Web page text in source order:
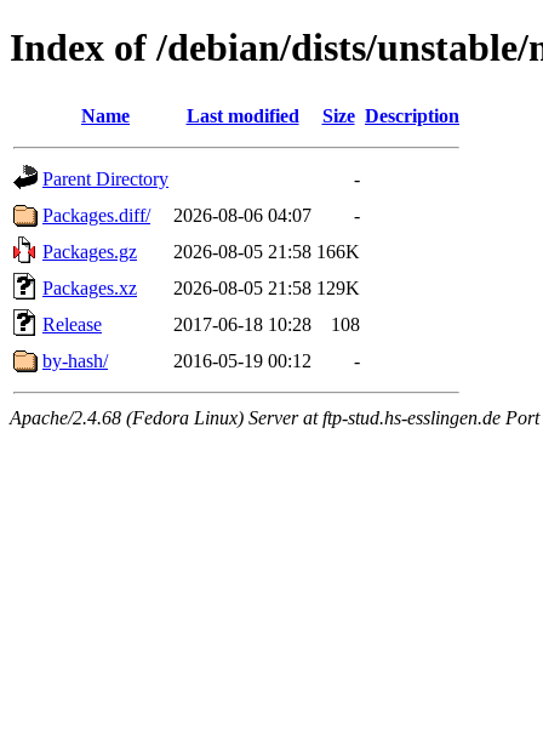
Index of /debian/dists/
Name Last modified Size Description
Parent Directory
-
Packages.diff/
2026-08-06 04:07
-
Packages.gz
2026-08-05 21:58 166K
Packages.xz
2026-08-05 21:58 129K
Release
2017-06-18 10:28
108
by-hash/
2016-05-19 00:12 -
Apache/2.4.68 (Fedora Linux) Server at ftp-stud.hs-esslingen.de